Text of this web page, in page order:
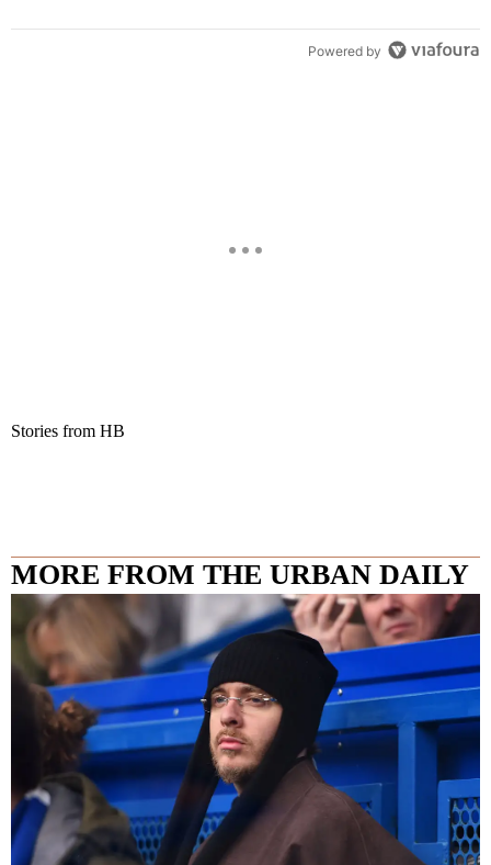
Powered by
Stories from HB
MORE FROM THE URBAN DAILY